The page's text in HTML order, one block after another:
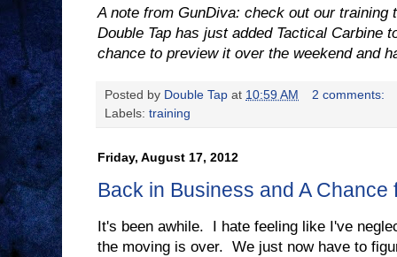
A note from GunDiva: check out our
Double Tap has just added Tactical Carbine
chance to preview it over the weekend and
Posted by Double Tap at 10:59 AM
2 comments:
Labels: training
Friday, August 17, 2012
Back in Business and A Chance
It's been awhile. I hate feeling like I've
the moving is over. We just now have to